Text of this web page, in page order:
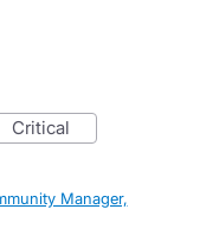
critical
Manager,